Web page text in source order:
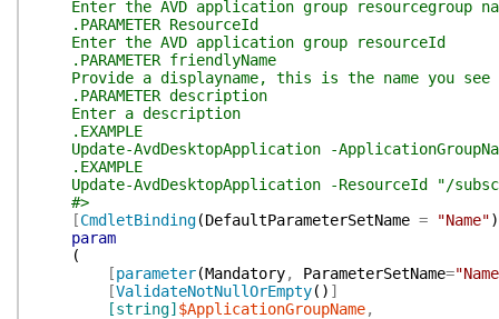
Enter the AVD application group resourcegroup
.PARAMETER ResourceId
Enter the AVD application group resourceId
.PARAMETER friendlyName
Provide a displayname, this is the name you see
.PARAMETER description
Enter a description
.EXAMPLE
Update-AvdDesktopApplication -
.EXAMPLE
Update-AvdDesktopApplication -ResourceId "/
#>
[CmdletBinding(DefaultParameterSetName = "Name")
param
(
[parameter(Mandatory, ParameterSetName=
[ValidateNotNullOrEmpty( ) ]
[string] $ApplicationGroupName,